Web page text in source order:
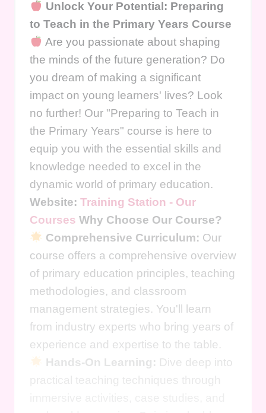
Unlock Your Potential: Preparing
to Teach in the Primary Years Course
Are you passionate about shaping
the minds of the future generation? Do
you dream of making a significant
impact on young learners' lives? Look
no further! Our "Preparing to Teach in
the Primary Years" course is here to
equip you with the essential skills and
knowledge needed to excel in the
dynamic world of primary education.
Website: Training Station - Our
Courses Why Choose Our Course?
Comprehensive Curriculum: Our
course offers a comprehensive overview
of primary education principles, teaching
methodologies, and classroom
management strategies. You'll learn
from industry experts who bring years of
experience and expertise to the table.
Hands-On Learning: Dive deep into